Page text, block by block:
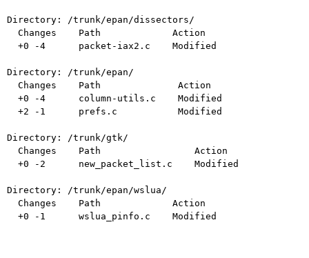
Directory: /trunk/epan/dissectors/
Directory: /trunk/epan/
Directory: /trunk/gtk/
Directory: /trunk/epan/wslua/